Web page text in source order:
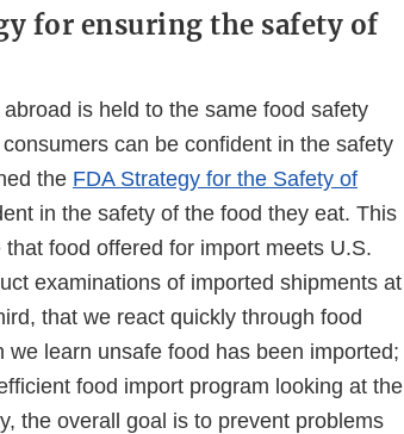
for ensuring the safety of
is held to the same food safety
can be confident in the safety
the FDA Strategy for the Safety of
in the safety of the food they eat. This
food offered for import meets U.S.
examinations of imported shipments at
that we react quickly through food
learn unsafe food has been imported;
food import program looking at the
the overall goal is to prevent problems